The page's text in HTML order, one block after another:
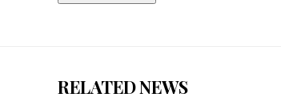
RELATED NEWS